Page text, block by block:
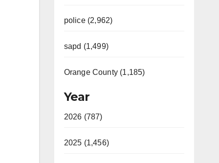
police (2,962)
sapd (1,499)
Orange County (1,185)
Year
2026 (787)
2025 (1,456)